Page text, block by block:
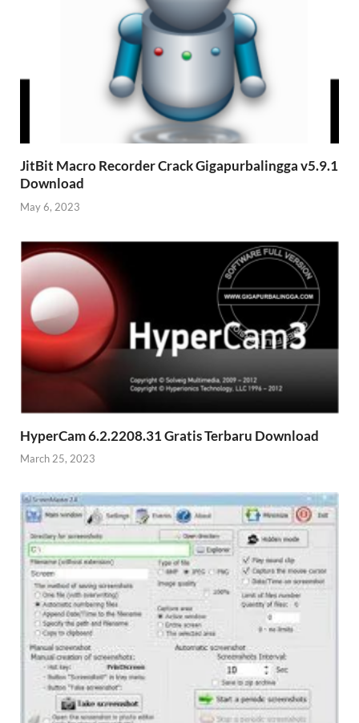
JitBit Macro Recorder Crack Gigapurbalingga v5.9.1
Download
May 6, 2023
HyperCam 6.2.2208.31 Gratis Terbaru Download
March 25, 2023